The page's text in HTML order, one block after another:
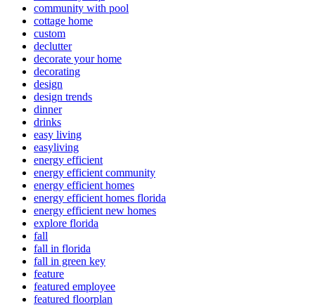
community with pool
cottage home
custom
declutter
decorate your home
decorating
design
design trends
dinner
drinks
easy living
easyliving
energy efficient
energy efficient community
energy efficient homes
energy efficient homes florida
energy efficient new homes
explore florida
fall
fall in florida
fall in green key
feature
featured employee
featured floorplan